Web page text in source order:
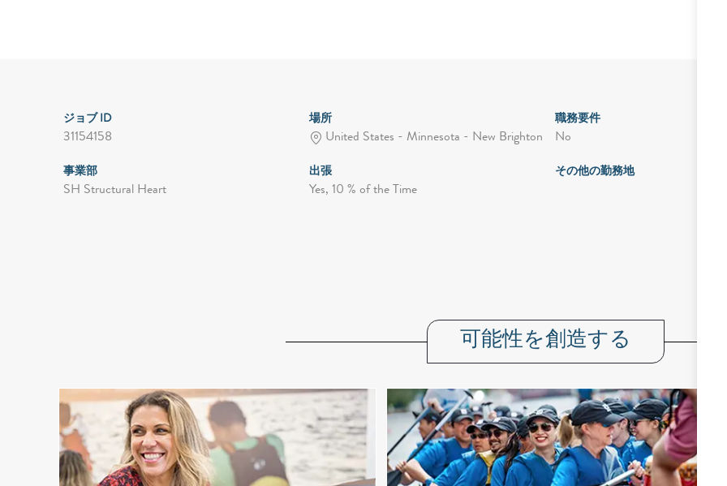
ジョブ ID
31154158
場所
United States - Minnesota - New Brighton
職務要件
No
事業部
SH Structural Heart
出張
Yes, 10 % of the Time
その他の勤務地
可能性を創造する